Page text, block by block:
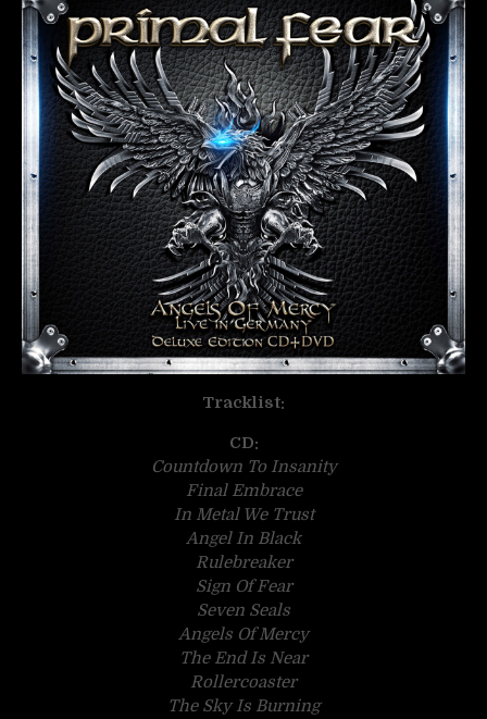
Tracklist:
CD:
Countdown To Insanity
Final Embrace
In Metal We Trust
Angel In Black
Rulebreaker
Sign Of Fear
Seven Seals
Angels Of Mercy
The End Is Near
Rollercoaster
The Sky Is Burning